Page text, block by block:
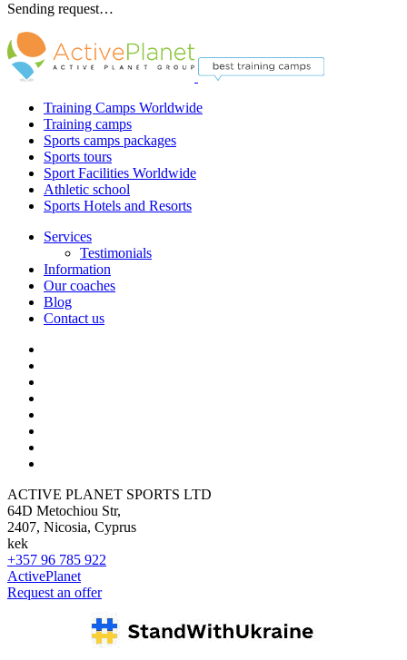
Sending request…
Training Camps Worldwide
Training camps
Sports camps packages
Sports tours
Sport Facilities Worldwide
Athletic school
Sports Hotels and Resorts
Services
Testimonials
Information
Our coaches
Blog
Contact us
ACTIVE PLANET SPORTS LTD
64D Metochiou Str,
2407, Nicosia, Cyprus
kek
+357 96 785 922
ActivePlanet
Request an offer